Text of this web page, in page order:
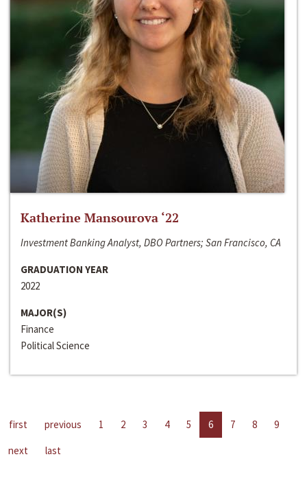
Katherine Mansourova ‘22
Investment Banking Analyst, DBO Partners; San Francisco, CA
GRADUATION YEAR
2022
MAJOR(S)
Finance
Political Science
first previous 1 2 3 4 5 6 7 8
9
next
last